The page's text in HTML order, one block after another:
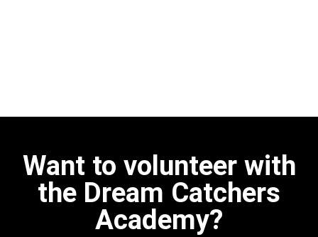
Want to volunteer with
the Dream Catchers
Academy?